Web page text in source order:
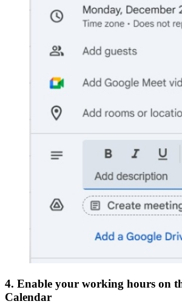
4. Enable your working hours on
Calendar